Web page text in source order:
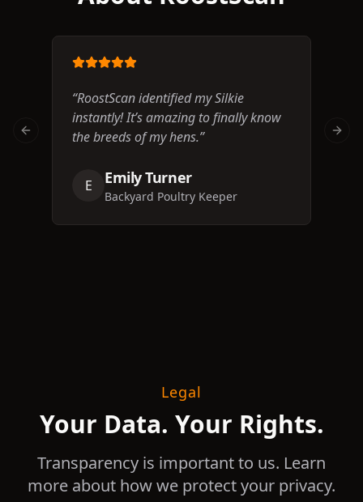
“RoostScan identified my Silkie
instantly! It’s amazing to finally know
the breeds of my hens.”
E Emily Turner
Backyard Poultry Keeper
Previous slide
Legal
Your Data. Your Rights.
Transparency is important to us. Learn
more about how we protect your privacy.